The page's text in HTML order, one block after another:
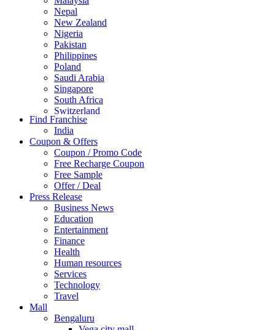
Nepal
New Zealand
Nigeria
Pakistan
Philippines
Poland
Saudi Arabia
Singapore
South Africa
Switzerland
Thailand
Turkey
UAE
UK
United Arab Emirates
UNITED ARAB EMIRTES
United Kingdom
United States
USA
Find Franchise
India
Coupon & Offers
Coupon / Promo Code
Free Recharge Coupon
Free Sample
Offer / Deal
Press Release
Business News
Education
Entertainment
Finance
Health
Human resources
Services
Technology
Travel
Mall
Bengaluru